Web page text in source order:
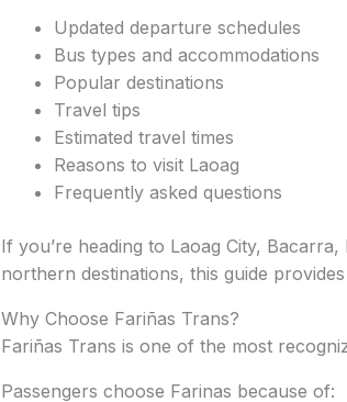
Updated departure schedules
Bus types and accommodations
Popular destinations
Travel tips
Estimated travel times
Reasons to visit Laoag
Frequently asked questions
If you’re heading to Laoag City,
northern destinations, this guide
Why Choose Fariñas Trans?
Fariñas Trans is one of the most
Passengers choose Farinas because of: